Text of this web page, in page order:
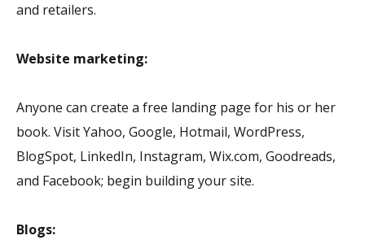
and retailers.
Website marketing:
Anyone can create a free landing page for his or her
book. Visit Yahoo, Google, Hotmail, WordPress,
BlogSpot, LinkedIn, Instagram, Wix.com, Goodreads,
and Facebook; begin building your site.
Blogs: